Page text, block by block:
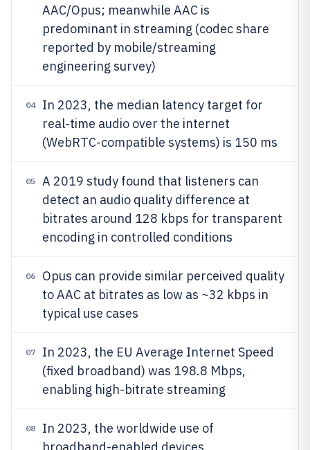
AAC/Opus; meanwhile AAC is
predominant in streaming (codec share
reported by mobile/streaming
engineering survey)
04
In 2023, the median latency target for
real-time audio over the internet
(WebRTC-compatible systems) is 150 ms
05
A 2019 study found that listeners can
detect an audio quality difference at
bitrates around 128 kbps for transparent
encoding in controlled conditions
06
Opus can provide similar perceived quality
to AAC at bitrates as low as ~32 kbps in
typical use cases
07
In 2023, the EU Average Internet Speed
(fixed broadband) was 198.8 Mbps,
enabling high-bitrate streaming
08
In 2023, the worldwide use of